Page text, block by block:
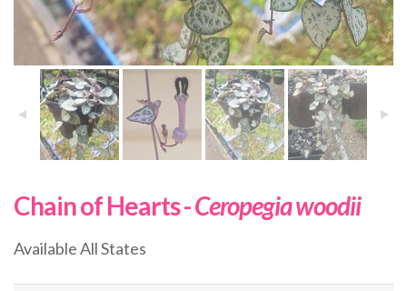
Chain of Hearts -Ceropegia woodii
Available All States